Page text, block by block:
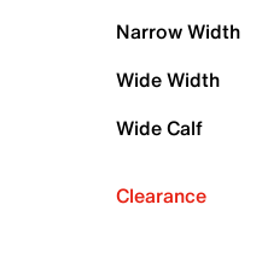
Narrow Width
Wide Width
Wide Calf
Clearance